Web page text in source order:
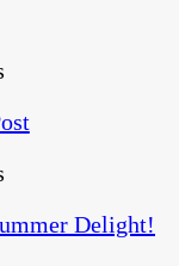
Delight!